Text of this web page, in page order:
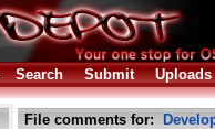
Search Submit Uploads
File comments for: